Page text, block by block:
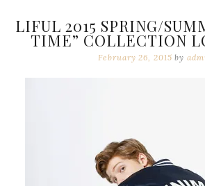
LIFUL 2015 SPRING/
TIME” COLLECTION
February 26, 2015 by